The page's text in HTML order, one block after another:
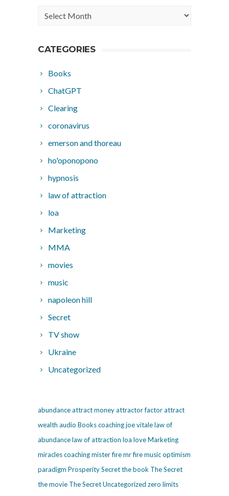
Archives
CATEGORIES
Books
ChatGPT
Clearing
coronavirus
emerson and thoreau
ho'oponopono
hypnosis
law of attraction
loa
Marketing
MMA
movies
music
napoleon hill
Secret
TV show
Ukraine
Uncategorized
abundanceattract moneyattractor factorattract
wealth audio Bookscoachingjoe vitalelaw of
abundancelaw of attraction loa loveMarketing
miracles coachingmister firemr firemusicoptimism
paradigm ProsperitySecretthe book The Secret
the movie The SecretUncategorized zero limits